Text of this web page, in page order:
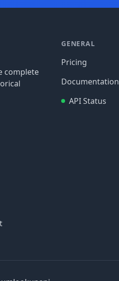
complete
GENERAL
Pricing
Documentation
API Status